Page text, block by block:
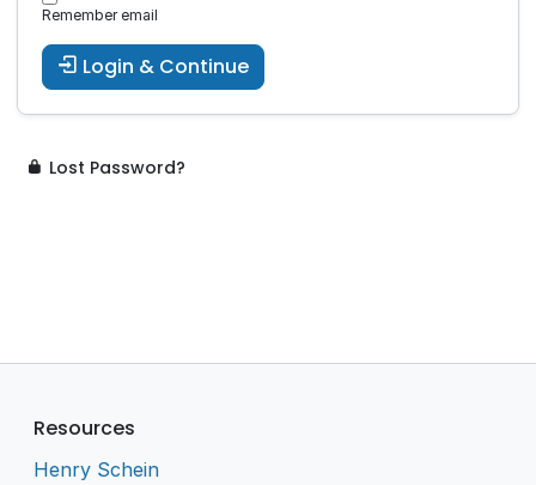
Remember email
Login & Continue
Lost Password?
Resources
Henry Schein